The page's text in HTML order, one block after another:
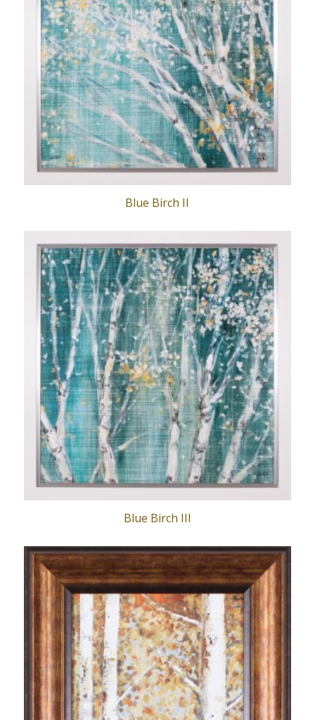
Blue Birch II
Blue Birch III